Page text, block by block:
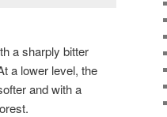
a sharply bitter
a lower level, the
and with a